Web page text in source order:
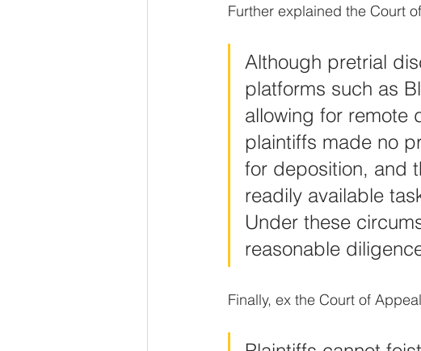
Further explained the Court
Although pretrial
platforms such as
allowing for remote
plaintiffs made no
for deposition, and
readily available
Under these
reasonable
Finally, ex the Court of